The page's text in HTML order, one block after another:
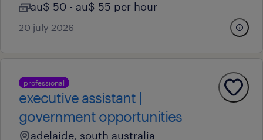
au$ 50 - au$ 55 per hour
20 july 2026
professional
executive assistant |
government opportunities
adelaide, south australia